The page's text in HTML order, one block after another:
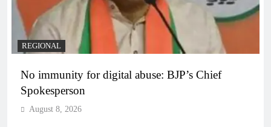
REGIONAL
No immunity for digital abuse: BJP’s Chief
Spokesperson
August 8, 2026